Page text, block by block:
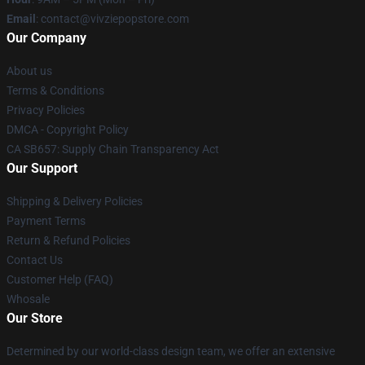
Email : contact@vivziepopstore.com
Our Company
About us
Terms & Conditions
Privacy Policies
DMCA - Copyright Policy
CA SB657: Supply Chain Transparency Act
Our Support
Shipping & Delivery Policies
Payment Terms
Return & Refund Policies
Contact Us
Customer Help (FAQ)
Whosale
Our Store
Determined by our world-class design team, we offer an extensive